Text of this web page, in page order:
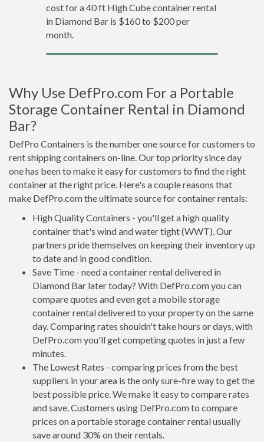
cost for a 40 ft High Cube container rental
in Diamond Bar is $160 to $200 per
month.
Why Use DefPro.com For a Portable
Storage Container Rental in Diamond
Bar?
DefPro Containers is the number one source for customers to
rent shipping containers on-line. Our top priority since day
one has been to make it easy for customers to find the right
container at the right price. Here's a couple reasons that
make DefPro.com the ultimate source for container rentals:
High Quality Containers - you'll get a high quality
container that's wind and water tight (WWT). Our
partners pride themselves on keeping their inventory up
to date and in good condition.
Save Time - need a container rental delivered in
Diamond Bar later today? With DefPro.com you can
compare quotes and even get a mobile storage
container rental delivered to your property on the same
day. Comparing rates shouldn't take hours or days, with
DefPro.com you'll get competing quotes in just a few
minutes.
The Lowest Rates - comparing prices from the best
suppliers in your area is the only sure-fire way to get the
best possible price. We make it easy to compare rates
and save. Customers using DefPro.com to compare
prices on a portable storage container rental usually
save around 30% on their rentals.